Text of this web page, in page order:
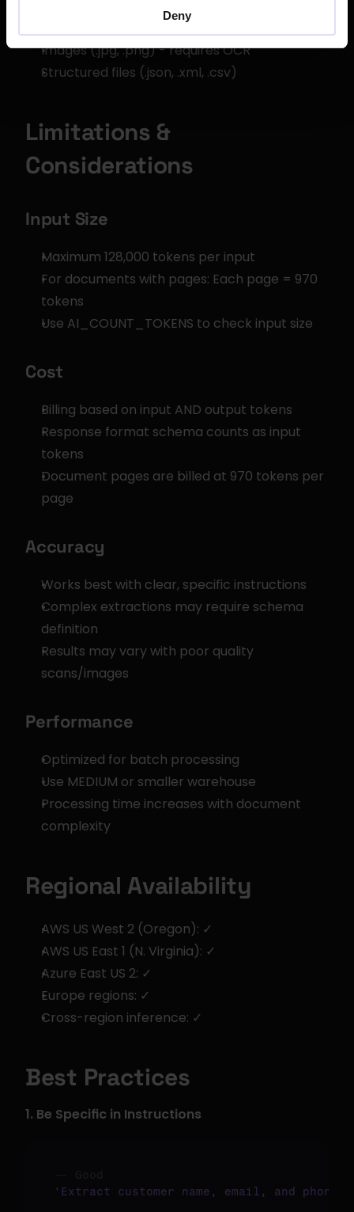
Deny
Documents (.pdf, .docx)
Images (.jpg, .png) - requires OCR
Structured files (.json, .xml, .csv)
Limitations &
Considerations
Input Size
Maximum 128,000 tokens per input
For documents with pages: Each page = 970
tokens
Use AI_COUNT_TOKENS to check input size
Cost
Billing based on input AND output tokens
Response format schema counts as input
tokens
Document pages are billed at 970 tokens per
page
Accuracy
Works best with clear, specific instructions
Complex extractions may require schema
definition
Results may vary with poor quality
scans/images
Performance
Optimized for batch processing
Use MEDIUM or smaller warehouse
Processing time increases with document
complexity
Regional Availability
AWS US West 2 (Oregon): ✓
AWS US East 1 (N. Virginia): ✓
Azure East US 2: ✓
Europe regions: ✓
Cross-region inference: ✓
Best Practices
1. Be Specific in Instructions
'Extract customer name, email, and phone